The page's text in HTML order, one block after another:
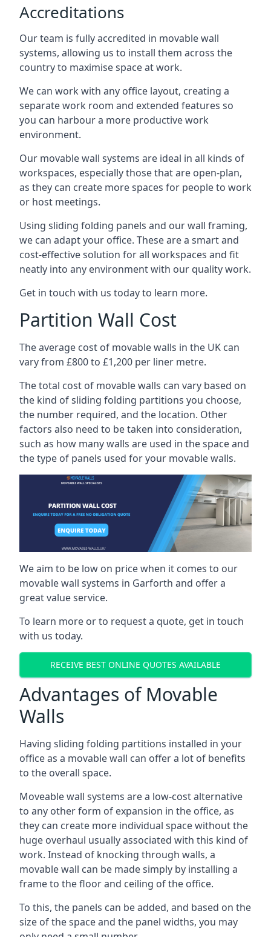
Accreditations
Our team is fully accredited in movable wall
systems, allowing us to install them across the
country to maximise space at work.
We can work with any office layout, creating a
separate work room and extended features so
you can harbour a more productive work
environment.
Our movable wall systems are ideal in all kinds of
workspaces, especially those that are open-plan,
as they can create more spaces for people to work
or host meetings.
Using sliding folding panels and our wall framing,
we can adapt your office. These are a smart and
cost-effective solution for all workspaces and fit
neatly into any environment with our quality work.
Get in touch with us today to learn more.
Partition Wall Cost
The average cost of movable walls in the UK can
vary from £800 to £1,200 per liner metre.
The total cost of movable walls can vary based on
the kind of sliding folding partitions you choose,
the number required, and the location. Other
factors also need to be taken into consideration,
such as how many walls are used in the space and
the type of panels used for your movable walls.
We aim to be low on price when it comes to our
movable wall systems in Garforth and offer a
great value service.
To learn more or to request a quote, get in touch
with us today.
RECEIVE BEST ONLINE QUOTES AVAILABLE
Advantages of Movable
Walls
Having sliding folding partitions installed in your
office as a movable wall can offer a lot of benefits
to the overall space.
Moveable wall systems are a low-cost alternative
to any other form of expansion in the office, as
they can create more individual space without the
huge overhaul usually associated with this kind of
work. Instead of knocking through walls, a
movable wall can be made simply by installing a
frame to the floor and ceiling of the office.
To this, the panels can be added, and based on the
size of the space and the panel widths, you may